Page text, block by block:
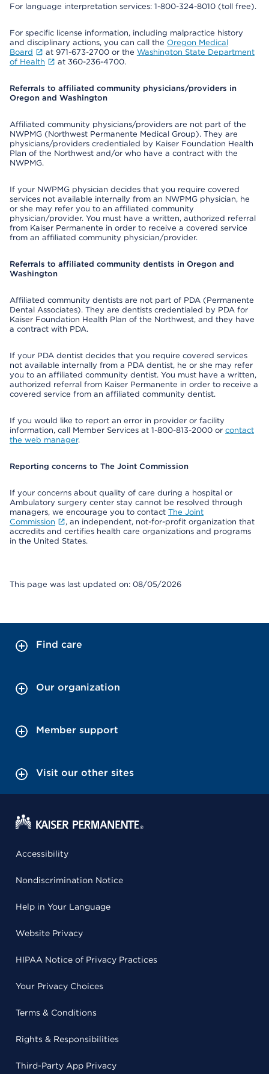
For language interpretation services: 1-800-324-8010 (toll free).
For specific license information, including malpractice history
and disciplinary actions, you can call the Oregon Medical
Board
at 971-673-2700 or the Washington State Department
of Health
at 360-236-4700.
Referrals to affiliated community physicians/providers in
Oregon and Washington
Affiliated community physicians/providers are not part of the
NWPMG (Northwest Permanente Medical Group). They are
physicians/providers credentialed by Kaiser Foundation Health
Plan of the Northwest and/or who have a contract with the
NWPMG.
If your NWPMG physician decides that you require covered
services not available internally from an NWPMG physician, he
or she may refer you to an affiliated community
physician/provider. You must have a written, authorized referral
from Kaiser Permanente in order to receive a covered service
from an affiliated community physician/provider.
Referrals to affiliated community dentists in Oregon and
Washington
Affiliated community dentists are not part of PDA (Permanente
Dental Associates). They are dentists credentialed by PDA for
Kaiser Foundation Health Plan of the Northwest, and they have
a contract with PDA.
If your PDA dentist decides that you require covered services
not available internally from a PDA dentist, he or she may refer
you to an affiliated community dentist. You must have a written,
authorized referral from Kaiser Permanente in order to receive a
covered service from an affiliated community dentist.
If you would like to report an error in provider or facility
information, call Member Services at 1-800-813-2000 or contact
the web manager.
Reporting concerns to The Joint Commission
If your concerns about quality of care during a hospital or
Ambulatory surgery center stay cannot be resolved through
managers, we encourage you to contact The Joint
Commission
, an independent, not-for-profit organization that
accredits and certifies health care organizations and programs
in the United States.
This page was last updated on: 08/05/2026
Find care
Our organization
Member support
Visit our other sites
Accessibility
Nondiscrimination Notice
Help in Your Language
Website Privacy
HIPAA Notice of Privacy Practices
Your Privacy Choices
Terms & Conditions
Rights & Responsibilities
Third-Party App Privacy